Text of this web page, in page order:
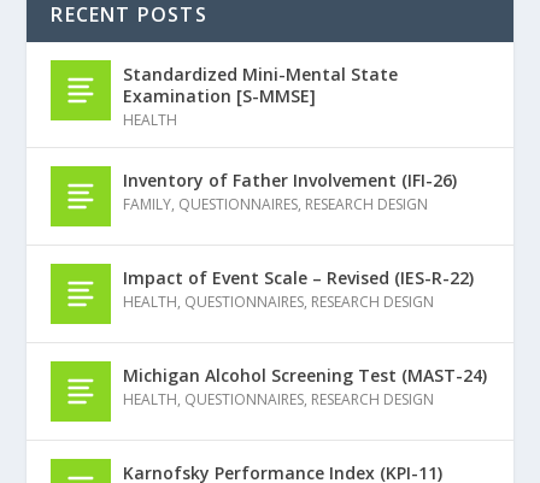
RECENT POSTS
Standardized Mini-Mental State
Examination [S-MMSE]
HEALTH
Inventory of Father Involvement (IFI-26)
FAMILY, QUESTIONNAIRES, RESEARCH DESIGN
Impact of Event Scale – Revised (IES-R-22)
HEALTH, QUESTIONNAIRES, RESEARCH DESIGN
Michigan Alcohol Screening Test (MAST-24)
HEALTH, QUESTIONNAIRES, RESEARCH DESIGN
Karnofsky Performance Index (KPI-11)